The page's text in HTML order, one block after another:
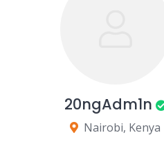
20ngAdm1n
Nairobi, Kenya